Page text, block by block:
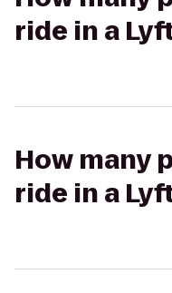
ride in a
How many
ride in a